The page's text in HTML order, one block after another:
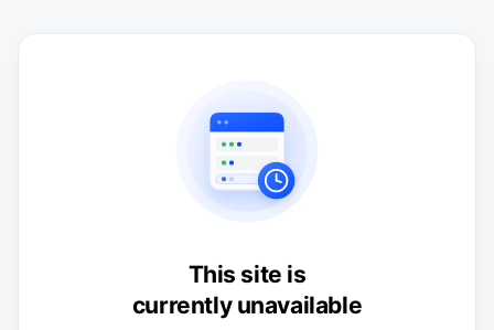
This site is
currently unavailable